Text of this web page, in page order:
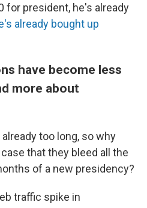
for president, he's already
already bought up
have become less
more about
too long, so why
that they bleed all the
of a new presidency?
traffic spike in